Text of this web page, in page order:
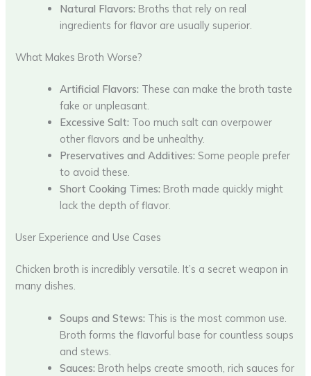
Natural Flavors: Broths that rely on real
ingredients for flavor are usually superior.
What Makes Broth Worse?
Artificial Flavors: These can make the broth taste
fake or unpleasant.
Excessive Salt: Too much salt can overpower
other flavors and be unhealthy.
Preservatives and Additives: Some people prefer
to avoid these.
Short Cooking Times: Broth made quickly might
lack the depth of flavor.
User Experience and Use Cases
Chicken broth is incredibly versatile. It’s a secret weapon in
many dishes.
Soups and Stews: This is the most common use.
Broth forms the flavorful base for countless soups
and stews.
Sauces: Broth helps create smooth, rich sauces for